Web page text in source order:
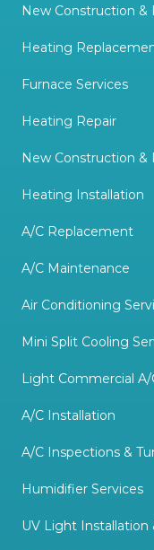
New Construction &
Heating
Furnace Services
Heating Repair
New Construction
Heating Installation
A/C Replacement
A/C Maintenance
Air Conditioning
Mini Split Cooling
Light Commercial A/
A/C Installation
A/C Inspections &
Humidifier Services
UV Light